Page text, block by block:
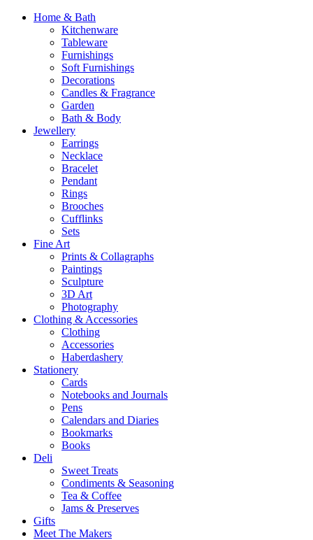
Home & Bath
Kitchenware
Tableware
Furnishings
Soft Furnishings
Decorations
Candles & Fragrance
Garden
Bath & Body
Jewellery
Earrings
Necklace
Bracelet
Pendant
Rings
Brooches
Cufflinks
Sets
Fine Art
Prints & Collagraphs
Paintings
Sculpture
3D Art
Photography
Clothing & Accessories
Clothing
Accessories
Haberdashery
Stationery
Cards
Notebooks and Journals
Pens
Calendars and Diaries
Bookmarks
Books
Deli
Sweet Treats
Condiments & Seasoning
Tea & Coffee
Jams & Preserves
Gifts
Meet The Makers